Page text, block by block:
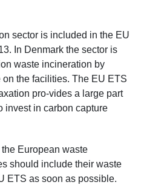
sector is included in the EU
In Denmark the sector is
waste incineration by
the facilities. The EU ETS
pro-vides a large part
invest in carbon capture
European waste
should include their waste
ETS as soon as possible.